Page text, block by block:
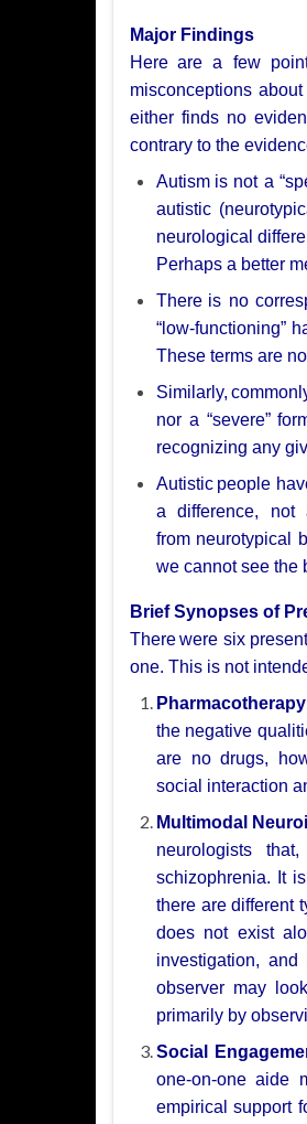
Major Findings
Here are a few
misconceptions
either finds no
contrary to the
Autism is not a
autistic
neurological
Perhaps a better
There is no
“low-functioning”
These terms are
Similarly,
nor a “severe”
recognizing any
Autistic people
a difference, not
from neurotypical
we cannot see the
Brief Synopses of
There were six
one. This is not
Pharmacotherapy
the negative
are no drugs,
social interaction
Multimodal
neurologists
schizophrenia. It
there are different
does not exist
investigation,
observer may
primarily by
Social
one-on-one aide
empirical support